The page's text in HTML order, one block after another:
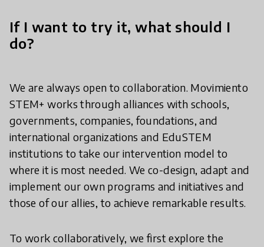
If I want to try it, what should I
do?
We are always open to collaboration. Movimiento
STEM+ works through alliances with schools,
governments, companies, foundations, and
international organizations and EduSTEM
institutions to take our intervention model to
where it is most needed. We co-design, adapt and
implement our own programs and initiatives and
those of our allies, to achieve remarkable results.
To work collaboratively, we first explore the